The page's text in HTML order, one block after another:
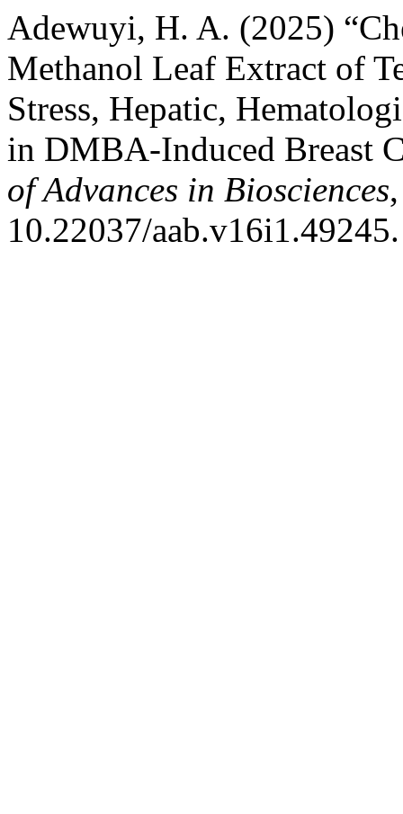
Adewuyi, H. A. (2025)
Methanol Leaf Extract of
Stress, Hepatic,
in DMBA-Induced Breast
of Advances in Biosciences
10.22037/aab.v16i1.49245.